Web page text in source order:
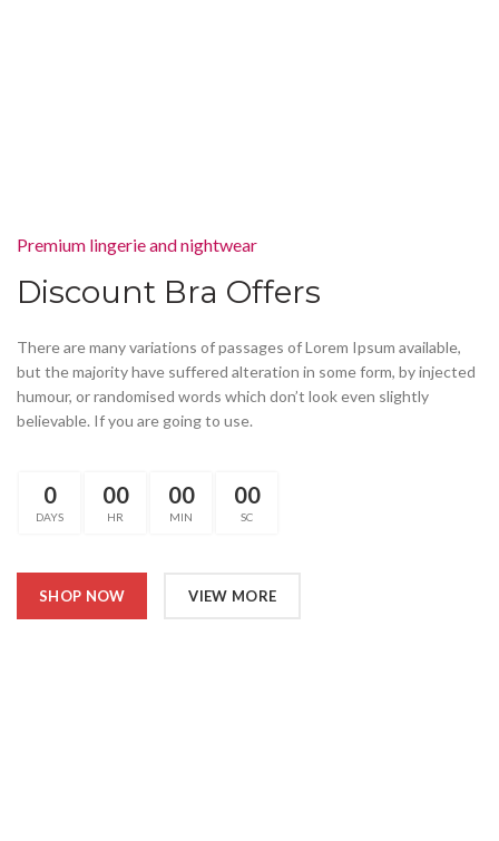
Premium lingerie and nightwear
Discount Bra Offers
There are many variations of passages of Lorem Ipsum available,
but the majority have suffered alteration in some form, by injected
humour, or randomised words which don’t look even slightly
believable. If you are going to use.
0
DAYS
00
HR
00
MIN
00
SC
SHOP NOW VIEW MORE